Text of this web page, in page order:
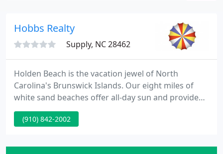
Hobbs Realty
Supply, NC 28462
Holden Beach is the vacation jewel of North
Carolina's Brunswick Islands. Our eight miles of
white sand beaches offer all-day sun and provide
beautiful views of both ocean sunrises and sunsets.
Great fishing, beachcombing, boating, birding, and
await you here on Holden Beach.
(910) 842-2002